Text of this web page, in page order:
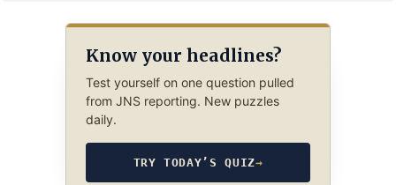
Know your headlines?
Test yourself on one question pulled
from JNS reporting. New puzzles
daily.
TRY TODAY’S QUIZ→